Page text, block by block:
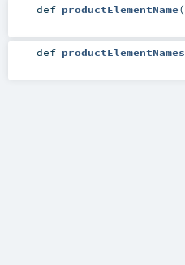
def productElementName(
def productElementNames